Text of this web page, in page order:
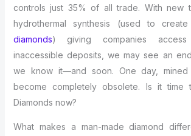
controls just 35% of all trade. With new
hydrothermal synthesis (used to
diamonds) giving companies
inaccessible deposits, we may see an
we know it—and soon. One day, mined
become completely obsolete. Is it time
Diamonds now?
What makes a man-made diamond